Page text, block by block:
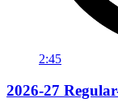
2:45
2026-27